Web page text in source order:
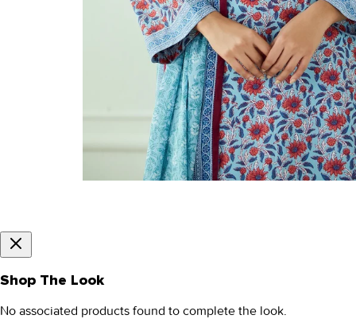
Shop The Look
No associated products found to complete the look.